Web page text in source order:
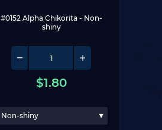
#0152 Alpha Chikorita - Non-
shiny
$1.80
Non-shiny